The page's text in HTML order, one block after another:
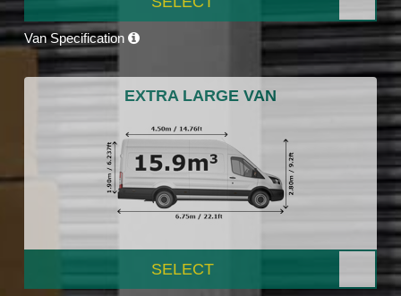
Van Specification
EXTRA LARGE VAN
SELECT